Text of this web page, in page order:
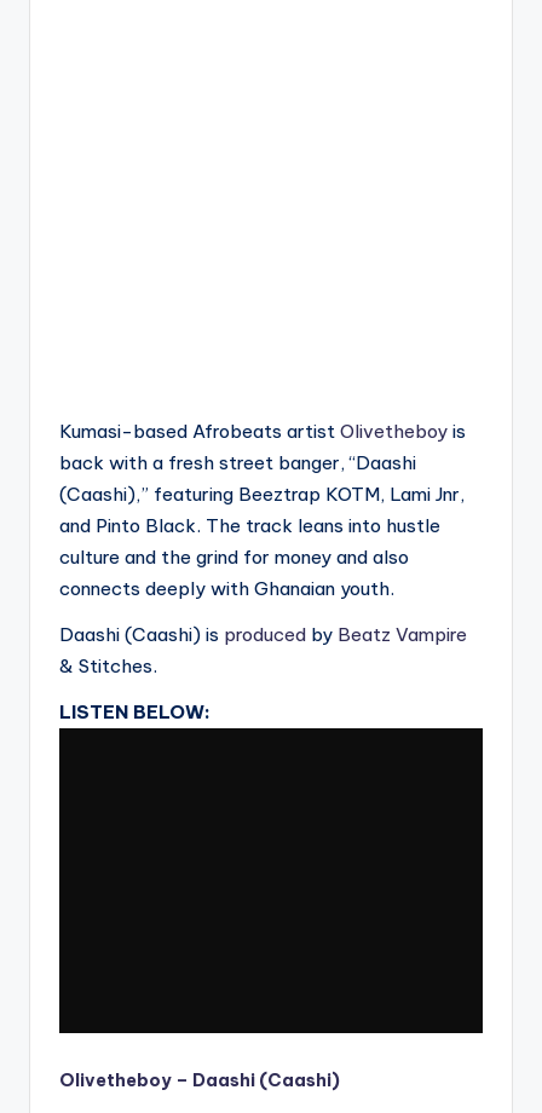
Kumasi-based Afrobeats artist Olivetheboy is
back with a fresh street banger, “Daashi
(Caashi),” featuring Beeztrap KOTM, Lami Jnr,
and Pinto Black. The track leans into hustle
culture and the grind for money and also
connects deeply with Ghanaian youth.
Daashi (Caashi) is produced by Beatz Vampire
& Stitches.
LISTEN BELOW:
Olivetheboy – Daashi (Caashi)